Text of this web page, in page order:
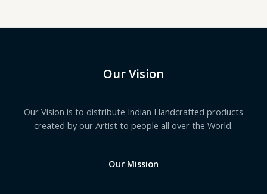
Our Vision
Our Vision is to distribute Indian Handcrafted products
created by our Artist to people all over the World.
Our Mission